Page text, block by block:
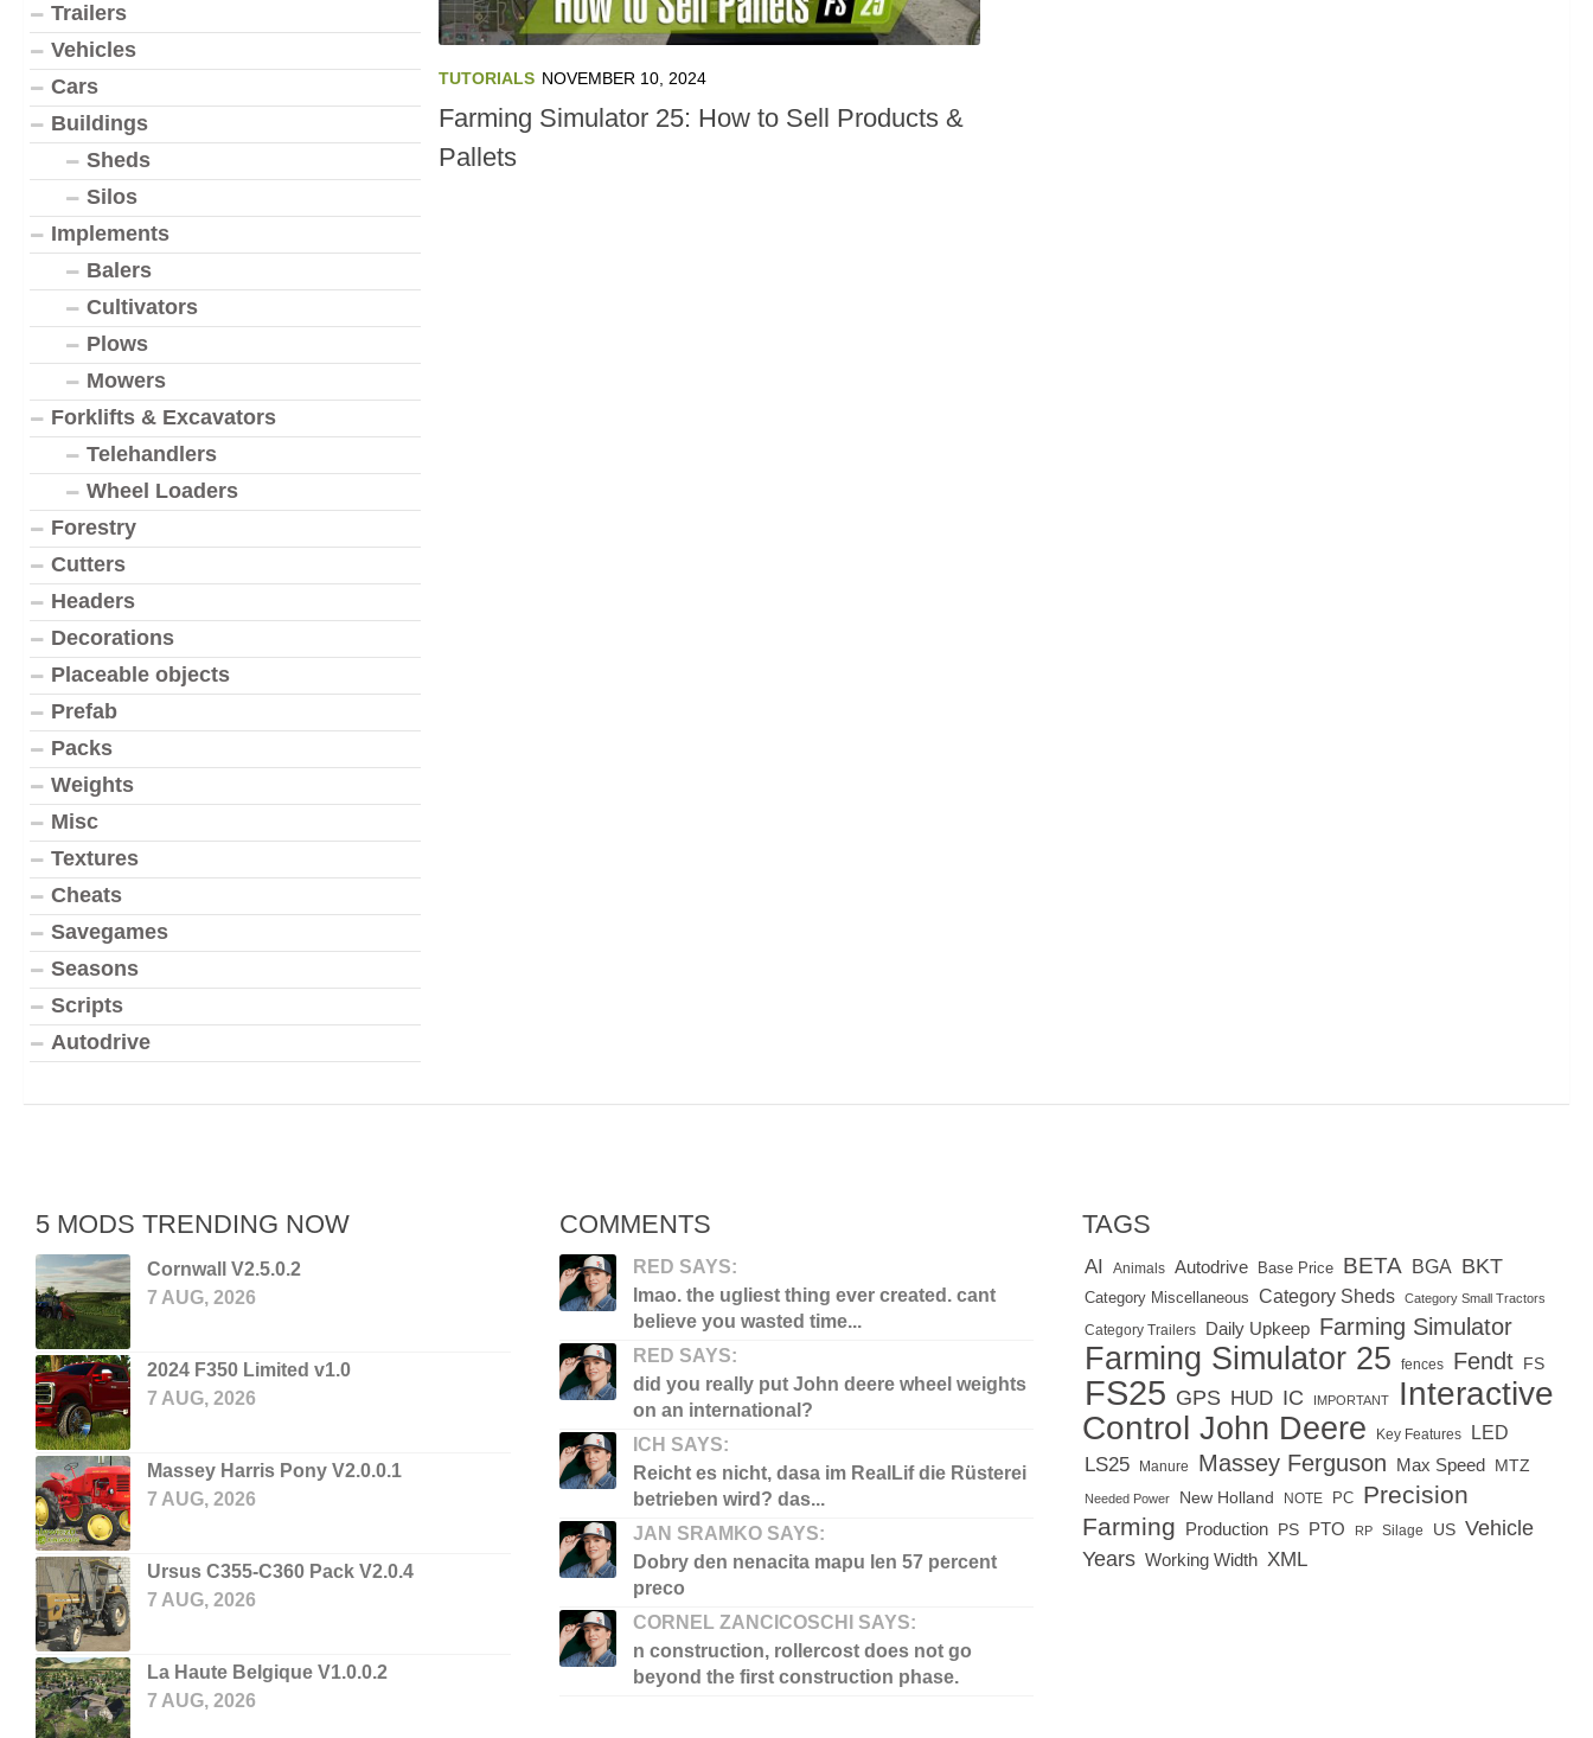
TUTORIALS NOVEMBER 10, 2024
Farming Simulator 25: How to Sell Products &
Pallets
Trailers
Vehicles
Cars
Buildings
Sheds
Silos
Implements
Balers
Cultivators
Plows
Mowers
Forklifts & Excavators
Telehandlers
Wheel Loaders
Forestry
Cutters
Headers
Decorations
Placeable objects
Prefab
Packs
Weights
Misc
Textures
Cheats
Savegames
Seasons
Scripts
Autodrive
5 MODS TRENDING NOW
Cornwall V2.5.0.2
7 AUG, 2026
2024 F350 Limited v1.0
7 AUG, 2026
Massey Harris Pony V2.0.0.1
7 AUG, 2026
Ursus C355-C360 Pack V2.0.4
7 AUG, 2026
La Haute Belgique V1.0.0.2
7 AUG, 2026
COMMENTS
RED SAYS:
lmao. the ugliest thing ever created. cant
believe you wasted time...
RED SAYS:
did you really put John deere wheel weights
on an international?
ICH SAYS:
Reicht es nicht, dasa im RealLif die Rüsterei
betrieben wird? das...
JAN SRAMKO SAYS:
Dobry den nenacita mapu len 57 percent
preco
CORNEL ZANCICOSCHI SAYS:
n construction, rollercost does not go
beyond the first construction phase.
TAGS
AI Animals Autodrive Base Price BETA BGA BKT
Category Miscellaneous Category Sheds Category Small Tractors
Category Trailers Daily Upkeep Farming Simulator
Farming Simulator 25 fences Fendt FS
FS25 GPS HUD IC IMPORTANT
Interactive
Control John Deere Key Features LED
LS25 Manure Massey Ferguson Max Speed MTZ
Needed Power New Holland NOTE PC Precision
Farming Production PS PTO RP Silage US Vehicle
Years Working Width XML